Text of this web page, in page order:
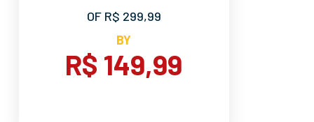
OF R$ 299,99
BY
R$ 149,99